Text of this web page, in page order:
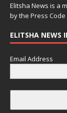
Elitsha News is a
by the Press Code
ELITSHA NEWS
Email Address